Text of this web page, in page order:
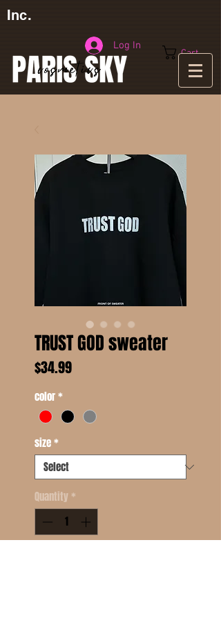
Inc.
Log In
Cart
TRUST GOD sweater
$34.99Price
color*
size*
Quantity *